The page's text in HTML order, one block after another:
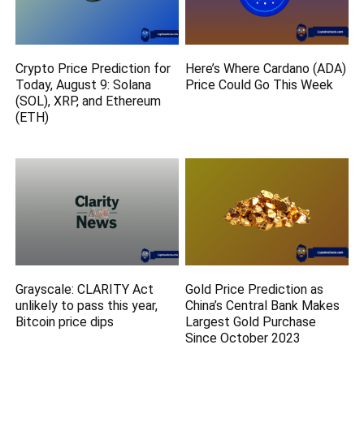
Crypto Price Prediction for
Today, August 9: Solana
(SOL), XRP, and Ethereum
(ETH)
Here’s Where Cardano (ADA)
Price Could Go This Week
Grayscale: CLARITY Act
unlikely to pass this year,
Bitcoin price dips
Gold Price Prediction as
China’s Central Bank Makes
Largest Gold Purchase
Since October 2023